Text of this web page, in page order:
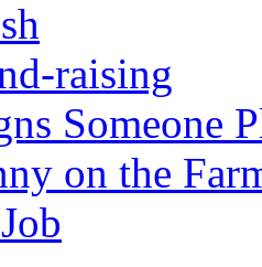
raising
Someone
on the